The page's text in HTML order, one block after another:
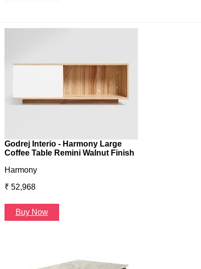
Godrej Interio - Harmony Large
Coffee Table Remini Walnut Finish
Harmony
₹ 52,968
Buy Now